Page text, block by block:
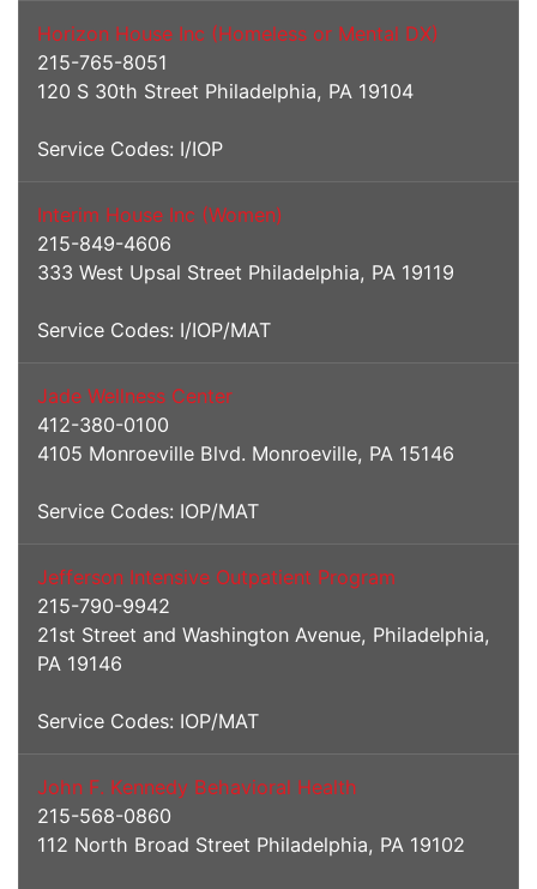
Horizon House Inc (Homeless or Mental DX)
215-765-8051
120 S 30th Street Philadelphia, PA 19104
Service Codes: I/IOP
Interim House Inc (Women)
215-849-4606
333 West Upsal Street Philadelphia, PA 19119
Service Codes: I/IOP/MAT
Jade Wellness Center
412-380-0100
4105 Monroeville Blvd. Monroeville, PA 15146
Service Codes: IOP/MAT
Jefferson Intensive Outpatient Program
215-790-9942
21st Street and Washington Avenue, Philadelphia,
PA 19146
Service Codes: IOP/MAT
John F. Kennedy Behavioral Health
215-568-0860
112 North Broad Street Philadelphia, PA 19102